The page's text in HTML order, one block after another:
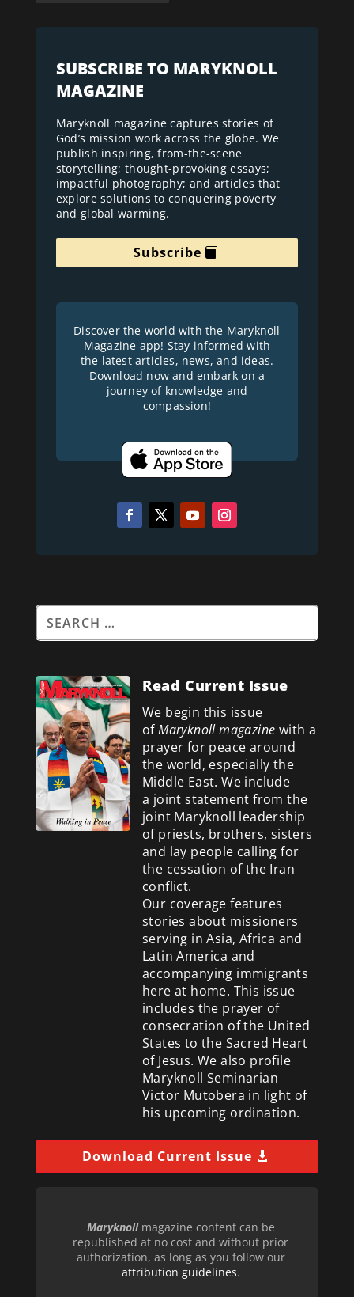
SUBSCRIBE TO MARYKNOLL
MAGAZINE
Maryknoll magazine captures stories of
God’s mission work across the globe. We
publish inspiring, from-the-scene
storytelling; thought-provoking essays;
impactful photography; and articles that
explore solutions to conquering poverty
and global warming.
Subscribe
Discover the world with the Maryknoll
Magazine app! Stay informed with
the latest articles, news, and ideas.
Download now and embark on a
journey of knowledge and
compassion!
Read Current Issue
We begin this issue
ofMaryknoll magazine with a
prayer for peace around
the world, especially the
Middle East. We include
a joint statement from the
joint Maryknoll leadership
of priests, brothers, sisters
and lay people calling for
the cessation of the Iran
conflict.
Our coverage features
stories about missioners
serving in Asia, Africa and
Latin America and
accompanying immigrants
here at home. This issue
includes the prayer of
consecration of the United
States to the Sacred Heart
of Jesus. We also profile
Maryknoll Seminarian
Victor Mutobera in light of
his upcoming ordination.
Download Current Issue
Maryknollmagazine content can be
republished at no cost and without prior
authorization, as long as you follow our
attribution guidelines.